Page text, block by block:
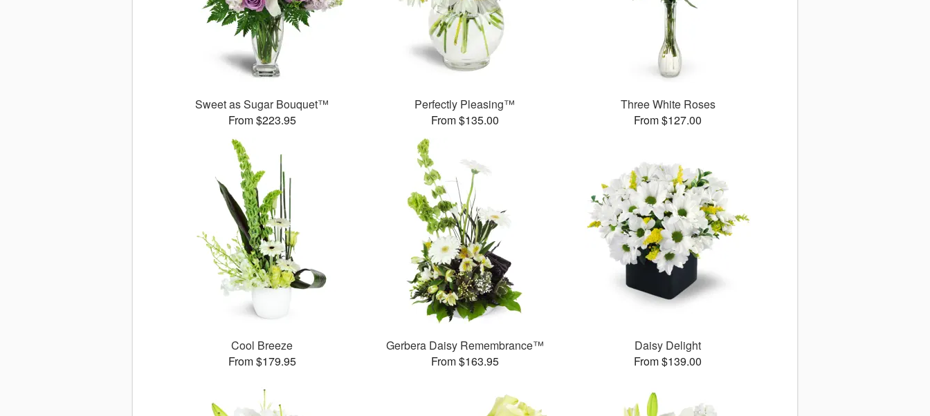
Sweet as Sugar Bouquet™
From $223.95
Perfectly Pleasing™
From $135.00
Three White Roses
From $127.00
Cool Breeze
From $179.95
Gerbera Daisy Remembrance™
From $163.95
Daisy Delight
From $139.00